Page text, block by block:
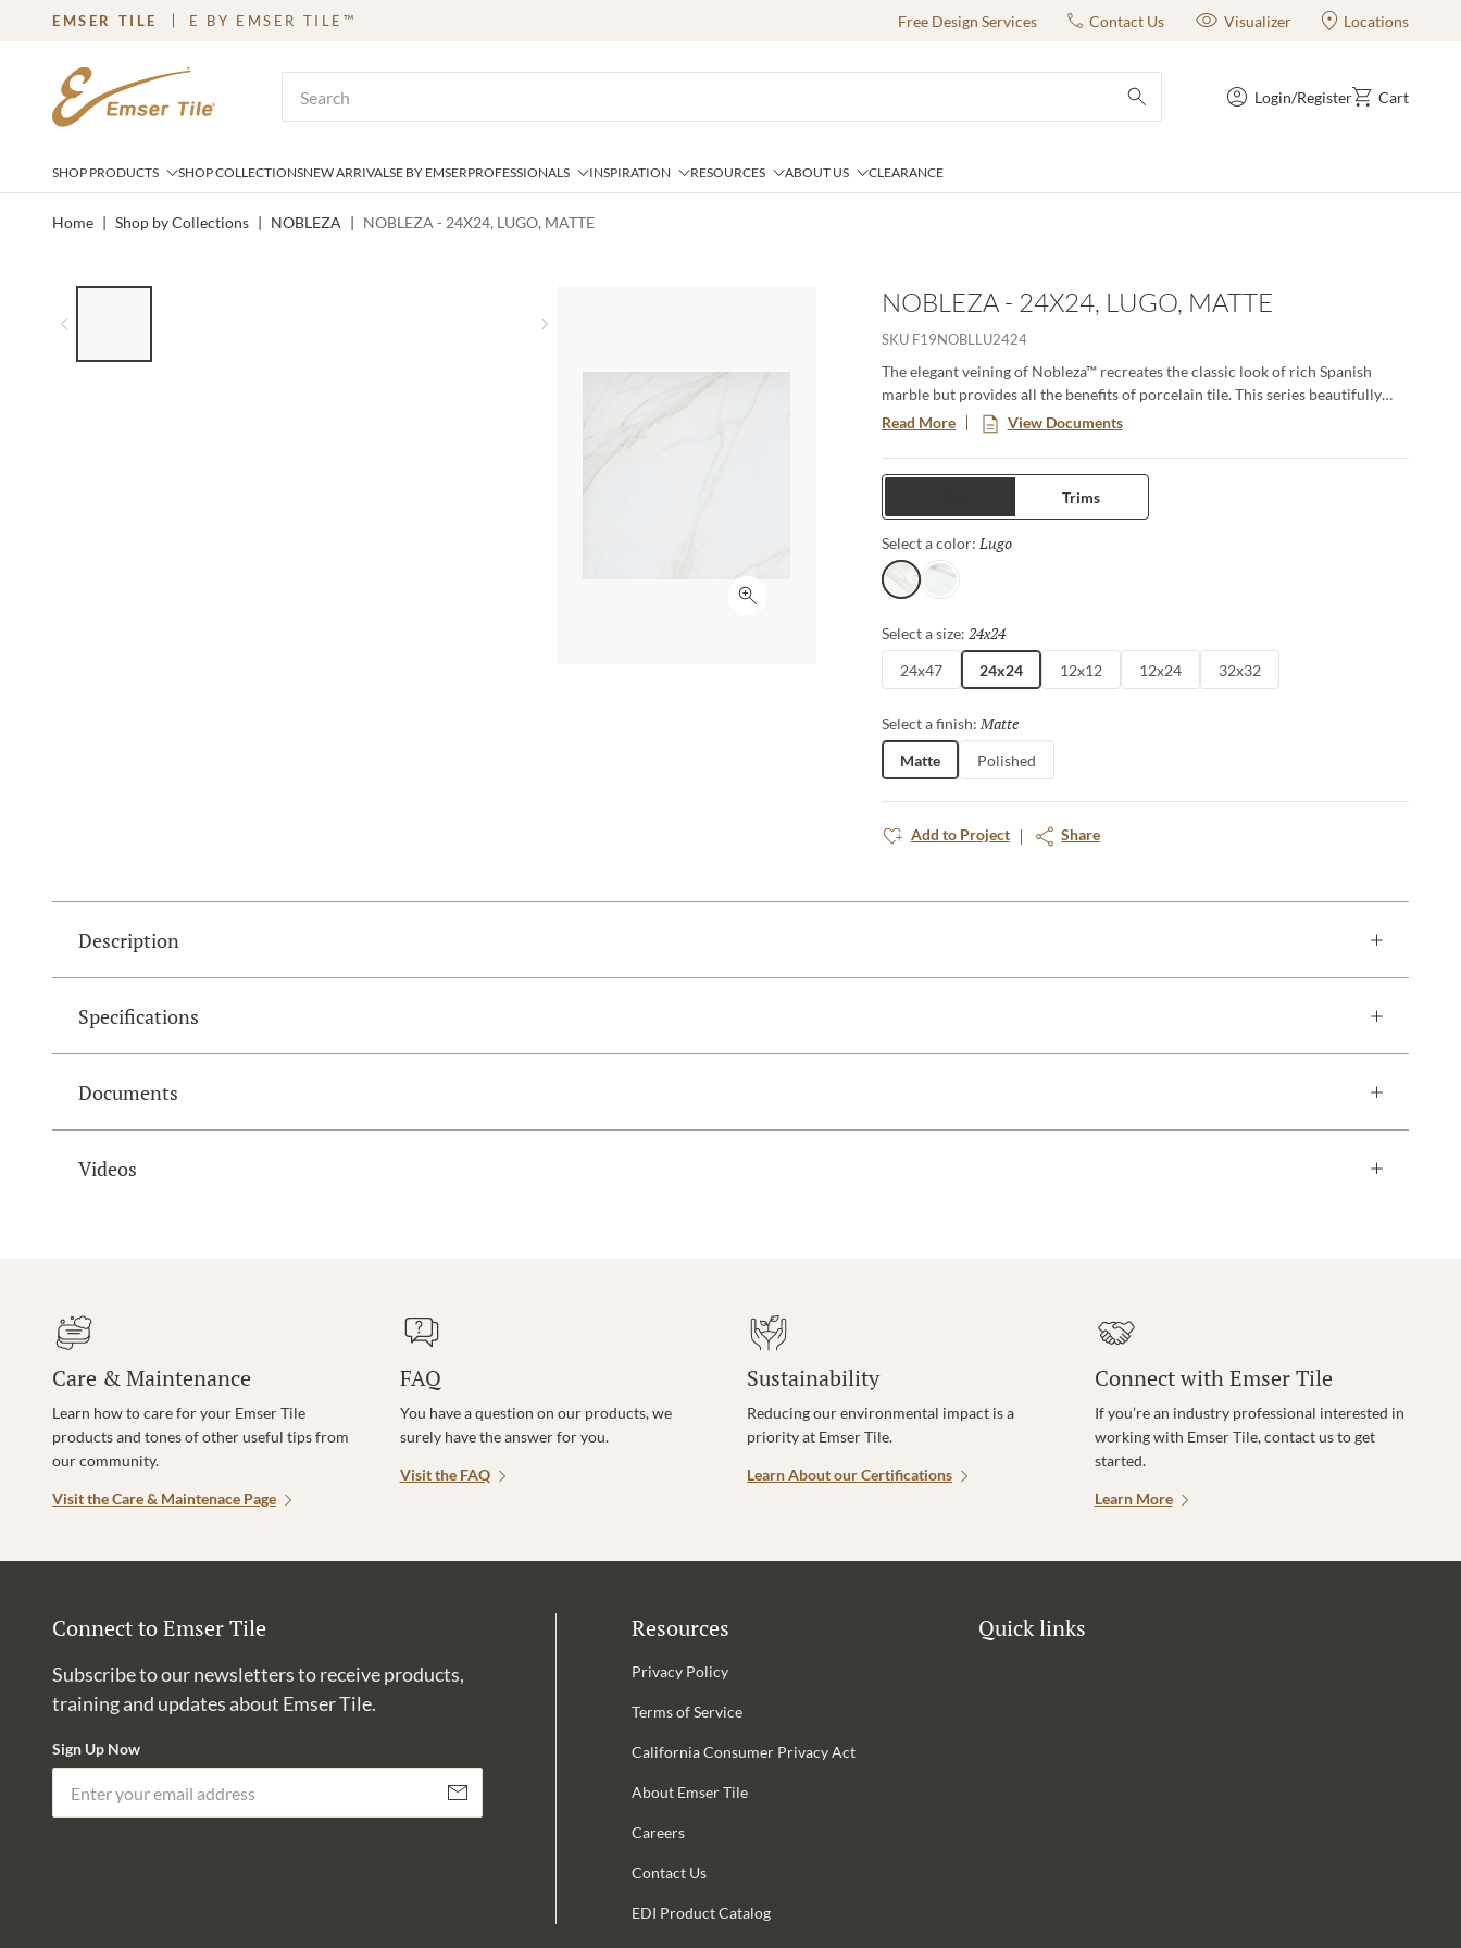
SKIP TO MAIN CONTENT
EMSER TILE E BY EMSER TILE™ Free Design Services Contact Us Visualizer Locations
submit search
Login/Register Cart
SHOP PRODUCTS SHOP COLLECTIONSNEW ARRIVALSE BY EMSERPROFESSIONALS INSPIRATION RESOURCES ABOUT US CLEARANCE
Home | Shop by Collections | NOBLEZA | NOBLEZA - 24X24, LUGO, MATTE
Click to expand
NOBLEZA - 24X24, LUGO, MATTE
SKU F19NOBLLU2424
The elegant veining of Nobleza™ recreates the classic look of rich Spanish
marble but provides all the benefits of porcelain tile. This series beautifully
mirrors the subtle color variations and movement found in natural marble and
provides design versatility for any size project from commercial to residential.
These tiles are perfect for floors and walls and adds a luxurious feel to any
space.
Read More View Documents
Trims
Select a color: Lugo
LugoAstorga
Select a size: 24x24
24x47 24x24 12x12 12x24 32x32
Select a finish: Matte
Matte Polished
Add to Project Share
Description
Specifications
Documents
Videos
Care & Maintenance
Learn how to care for your Emser Tile
products and tones of other useful tips from
our community.
Visit the Care & Maintenace Page
FAQ
You have a question on our products, we
surely have the answer for you.
Visit the FAQ
Sustainability
Reducing our environmental impact is a
priority at Emser Tile.
Learn About our Certifications
Connect with Emser Tile
If you’re an industry professional interested in
working with Emser Tile, contact us to get
started.
Learn More
Connect to Emser Tile
Subscribe to our newsletters to receive products,
training and updates about Emser Tile.
Sign Up Now
Subscribe
Resources
Privacy Policy
Terms of Service
California Consumer Privacy Act
About Emser Tile
Careers
Contact Us
EDI Product Catalog
Quick links